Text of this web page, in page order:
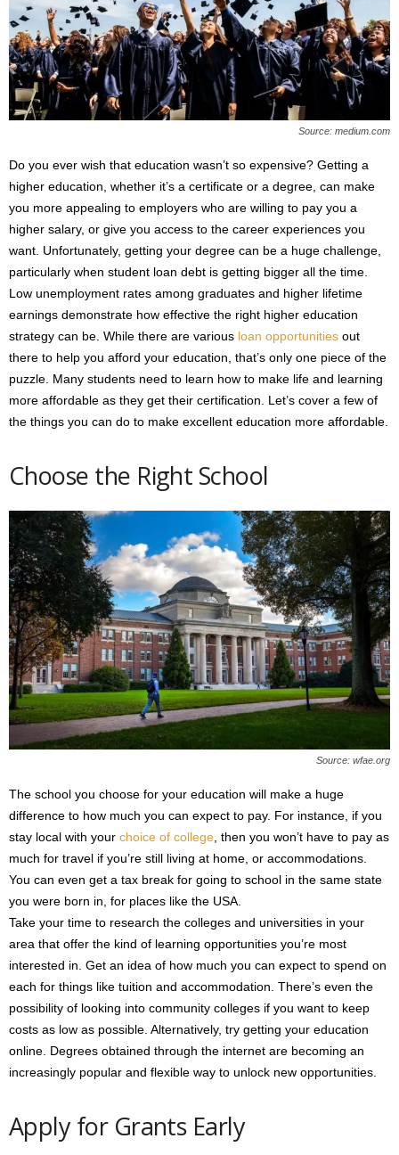
Source: medium.com
Do you ever wish that education wasn’t so expensive? Getting a
higher education, whether it’s a certificate or a degree, can make
you more appealing to employers who are willing to pay you a
higher salary, or give you access to the career experiences you
want. Unfortunately, getting your degree can be a huge challenge,
particularly when student loan debt is getting bigger all the time.
Low unemployment rates among graduates and higher lifetime
earnings demonstrate how effective the right higher education
strategy can be. While there are various loan opportunities out
there to help you afford your education, that’s only one piece of the
puzzle. Many students need to learn how to make life and learning
more affordable as they get their certification. Let’s cover a few of
the things you can do to make excellent education more affordable.
Choose the Right School
Source: wfae.org
The school you choose for your education will make a huge
difference to how much you can expect to pay. For instance, if you
stay local with your choice of college , then you won’t have to pay as
much for travel if you’re still living at home, or accommodations.
You can even get a tax break for going to school in the same state
you were born in, for places like the USA.
Take your time to research the colleges and universities in your
area that offer the kind of learning opportunities you’re most
interested in. Get an idea of how much you can expect to spend on
each for things like tuition and accommodation. There’s even the
possibility of looking into community colleges if you want to keep
costs as low as possible. Alternatively, try getting your education
online. Degrees obtained through the internet are becoming an
increasingly popular and flexible way to unlock new opportunities.
Apply for Grants Early